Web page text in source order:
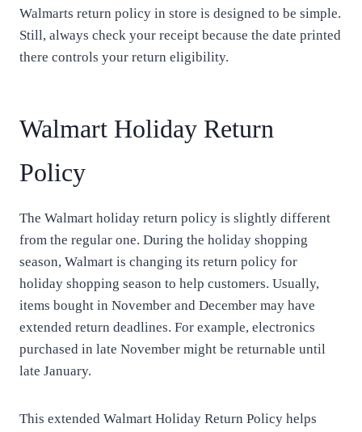
Walmarts return policy in store is designed to be simple.
Still, always check your receipt because the date printed
there controls your return eligibility.
Walmart Holiday Return
Policy
The Walmart holiday return policy is slightly different
from the regular one. During the holiday shopping
season, Walmart is changing its return policy for
holiday shopping season to help customers. Usually,
items bought in November and December may have
extended return deadlines. For example, electronics
purchased in late November might be returnable until
late January.
This extended Walmart Holiday Return Policy helps